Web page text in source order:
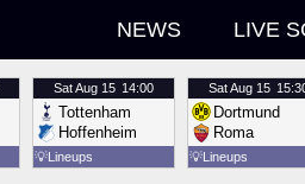
NEWS LIVE
SatAug 15 14:00
Tottenham
Hoffenheim
💡Lineups
SatAug 15
Dortmund
Roma
💡Lineups